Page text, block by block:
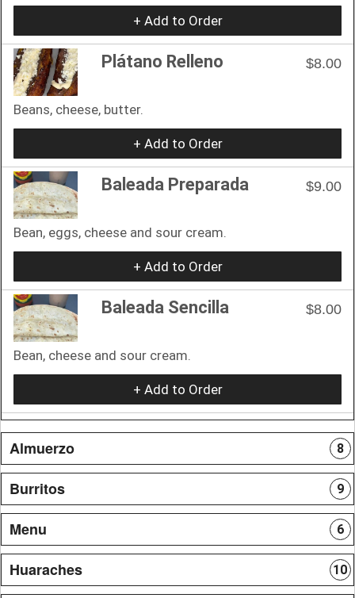
+ Add to Order
Plátano Relleno $8.00
Beans, cheese, butter.
+ Add to Order
Baleada Preparada $9.00
Bean, eggs, cheese and sour cream.
+ Add to Order
Baleada Sencilla $8.00
Bean, cheese and sour cream.
+ Add to Order
Almuerzo 8
Burritos 9
Menu 6
Huaraches 10